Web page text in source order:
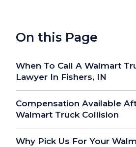
On this Page
When To Call A Walmart
Lawyer In Fishers, IN
Compensation Available
Walmart Truck Collision
Why Pick Us For Your